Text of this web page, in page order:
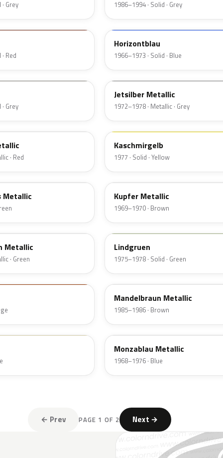
Grey 1986–1994 · Solid · Grey
Red
225
Horizontblau
1966–1973 · Solid · Blue
Grey
112
Jetsilber Metallic
1972–1978 · Metallic · Grey
· Red
443
Kaschmirgelb
1977 · Solid · Yellow
Metallic
507
Kupfer Metallic
1969–1970 · Brown
Metallic
· Green
311
Lindgruen
1975–1978 · Solid · Green
465
Mandelbraun Metallic
1985–1986 · Brown
235
Monzablau Metallic
1968–1976 · Blue
← Prev PAGE 1 OF 2 Next →